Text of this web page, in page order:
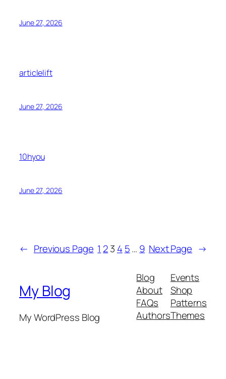
June 27, 2026
articlelift
June 27, 2026
10hyou
June 27, 2026
← Previous Page 1 23 4 5… 9 Next Page →
My Blog
My WordPress Blog
Blog
About
FAQs
Authors
Events
Shop
Patterns
Themes